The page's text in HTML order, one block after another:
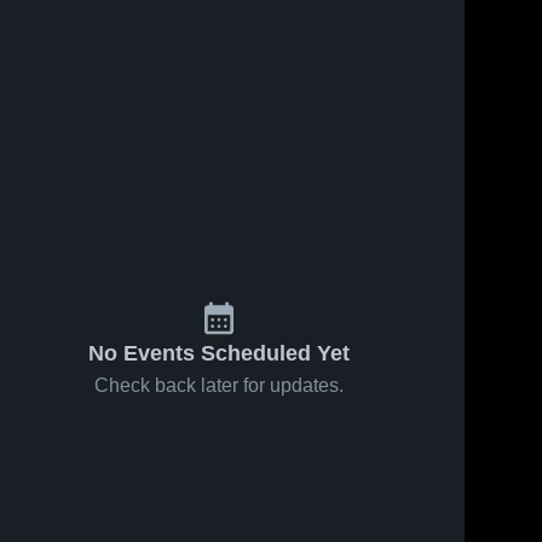
No Events Scheduled Yet
Check back later for updates.